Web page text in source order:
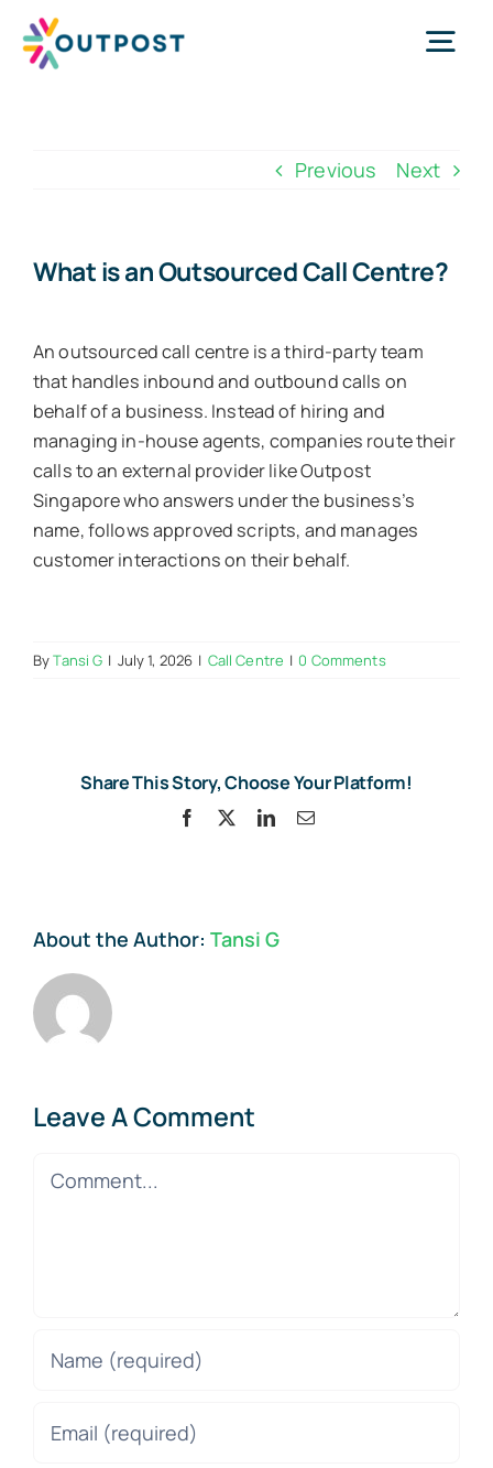
Request Call
WhatsApp Us
Previous Next
What is an Outsourced Call Centre?
An outsourced call centre is a third-party team
that handles inbound and outbound calls on
behalf of a business. Instead of hiring and
managing in-house agents, companies route their
calls to an external provider like Outpost
Singapore who answers under the business’s
name, follows approved scripts, and manages
customer interactions on their behalf.
ByTansi G | July 1, 2026 | Call Centre | 0 Comments
Share This Story, Choose Your Platform!
Facebook LinkedInEmail
About the Author: Tansi G
Leave A Comment
Comment